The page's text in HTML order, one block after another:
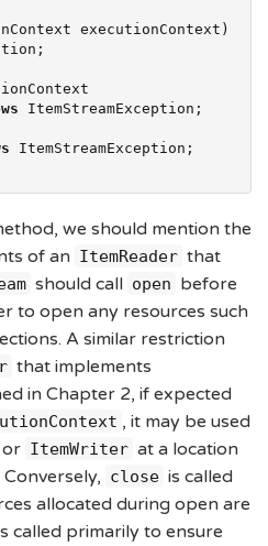
ItemStreamException;
ItemStreamException;
we should mention the
of an ItemReader that
should call open before
to open any resources such
A similar restriction
that implements
in Chapter 2, if expected
, it may be used
or ItemWriter at a location
close is called
allocated during open are
called primarily to ensure